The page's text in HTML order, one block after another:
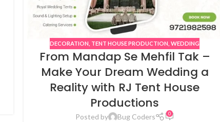
DECORATION TENT HOUSE PRODUCTION WEDDING
From Mandap Se Mehfil Tak –
Make Your Dream Wedding a
Reality with RJ Tent House
Productions
Posted by Bug Coders 0